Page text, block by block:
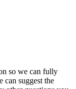
so we can fully
can suggest the